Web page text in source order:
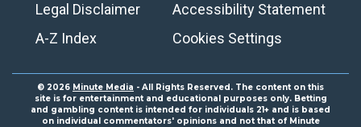
Legal Disclaimer
Accessibility Statement
A-Z Index
Cookies Settings
© 2026 Minute Media - All Rights Reserved. The content on this
site is for entertainment and educational purposes only. Betting
and gambling content is intended for individuals 21+ and is based
on individual commentators' opinions and not that of Minute